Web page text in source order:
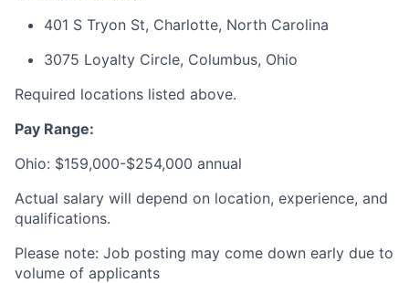
401 S Tryon St, Charlotte, North Carolina
3075 Loyalty Circle, Columbus, Ohio
Required locations listed above.
Pay Range:
Ohio: $159,000-$254,000 annual
Actual salary will depend on location, experience, and
qualifications.
Please note: Job posting may come down early due to
volume of applicants